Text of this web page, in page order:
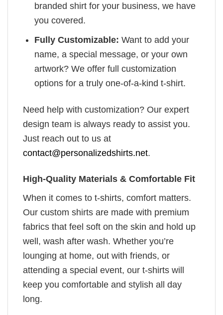
branded shirt for your business, we have
you covered.
Fully Customizable: Want to add your
name, a special message, or your own
artwork? We offer full customization
options for a truly one-of-a-kind t-shirt.
Need help with customization? Our expert
design team is always ready to assist you.
Just reach out to us at
contact@personalizedshirts.net.
High-Quality Materials & Comfortable Fit
When it comes to t-shirts, comfort matters.
Our custom shirts are made with premium
fabrics that feel soft on the skin and hold up
well, wash after wash. Whether you’re
lounging at home, out with friends, or
attending a special event, our t-shirts will
keep you comfortable and stylish all day
long.